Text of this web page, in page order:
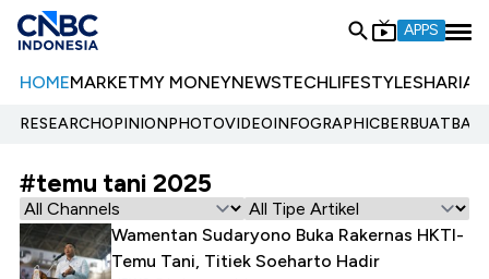
APPS
HOMEMARKETMY MONEYNEWSTECHLIFESTYLESHARIA
RESEARCHOPINIONPHOTOVIDEOINFOGRAPHIC
#temu tani 2025
Wamentan Sudaryono Buka Rakernas HKTI-
Temu Tani, Titiek Soeharto Hadir